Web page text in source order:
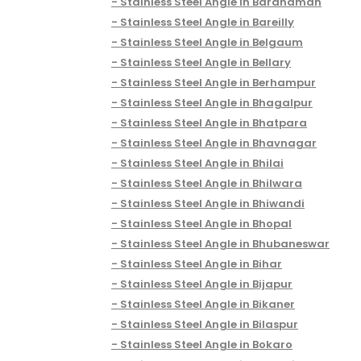
Stainless Steel Angle in Bareilly
Stainless Steel Angle in Belgaum
Stainless Steel Angle in Bellary
Stainless Steel Angle in Berhampur
Stainless Steel Angle in Bhagalpur
Stainless Steel Angle in Bhatpara
Stainless Steel Angle in Bhavnagar
Stainless Steel Angle in Bhilai
Stainless Steel Angle in Bhilwara
Stainless Steel Angle in Bhiwandi
Stainless Steel Angle in Bhopal
Stainless Steel Angle in Bhubaneswar
Stainless Steel Angle in Bihar
Stainless Steel Angle in Bijapur
Stainless Steel Angle in Bikaner
Stainless Steel Angle in Bilaspur
Stainless Steel Angle in Bokaro